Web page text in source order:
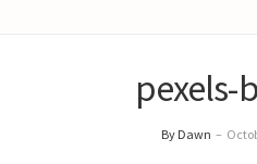
pexels-
By Dawn –